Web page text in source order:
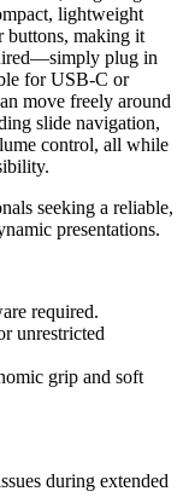
lightweight
buttons, making it
plug in
for USB-C or
move freely around
slide navigation,
control, all while
seeking a reliable,
presentations.
required.
unrestricted
grip and soft
during extended